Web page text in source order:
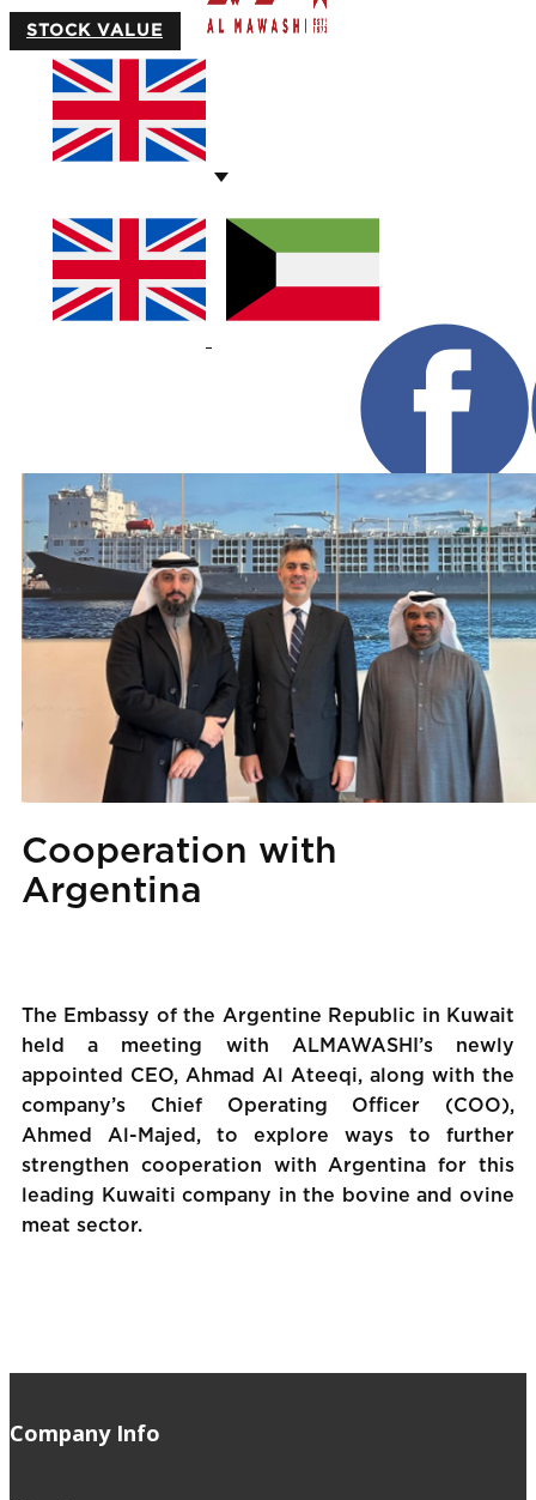
STOCK VALUE
Cooperation with
Argentina
The Embassy of the Argentine Republic in Kuwait
held a meeting with ALMAWASHI’s newly
appointed CEO, Ahmad Al Ateeqi, along with the
company’s Chief Operating Officer (COO),
Ahmed Al-Majed, to explore ways to further
strengthen cooperation with Argentina for this
leading Kuwaiti company in the bovine and ovine
meat sector.
Company Info